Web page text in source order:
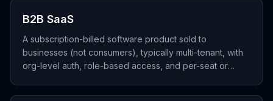
B2B SaaS
A subscription-billed software product sold to
businesses (not consumers), typically multi-tenant, with
org-level auth, role-based access, and per-seat or